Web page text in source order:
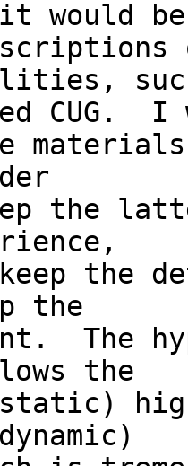
would
CUG.
the
the
the
The
the